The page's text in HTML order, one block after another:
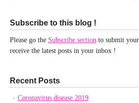
Subscribe to this blog !
Please go the Subscribe section to submit
receive the latest posts in your inbox !
Recent Posts
Coronavirus disease 2019